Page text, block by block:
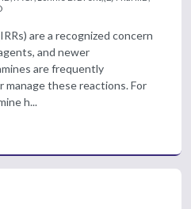
are a recognized concern
and newer
are frequently
these reactions. For
h...